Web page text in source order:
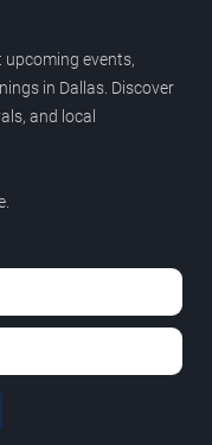
events,
in Dallas. Discover
and local